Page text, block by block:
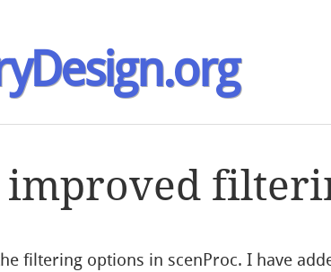
improved
filtering options in scenProc. I have